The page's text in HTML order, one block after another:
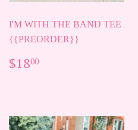
I'M WITH THE BAND TEE
{{PREORDER}}
REGULAR
PRICE
$1800